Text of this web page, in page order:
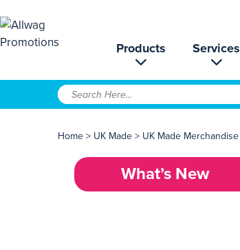
Products Services
Home > UK Made > UK Made Merchandise
What’s New